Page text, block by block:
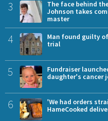
3
The face behind
Johnson takes
master
4
Man found guilty
trial
5
Fundraiser
daughter's cancer
6
'We had orders
HameCooked